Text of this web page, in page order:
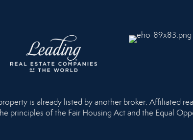
is already listed by another broker. Affiliated
principles of the Fair Housing Act and the Equal